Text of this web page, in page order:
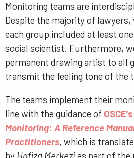
Monitoring teams are
Despite the majority of
each group included at least
social scientist. Furthermore,
permanent drawing artist to all
transmit the feeling tone of the
The teams implement their
line with the guidance of
Monitoring: A Reference
Practitioners, which is
by Hafiza Merkezias part of the